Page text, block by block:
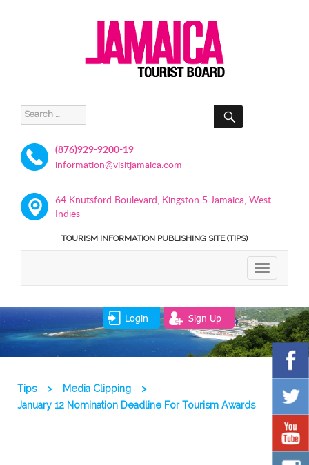
Search
for:
SEARCH
(876)929-9200-19
information@visitjamaica.com
64 Knutsford Boulevard, Kingston 5 Jamaica, West
Indies
TOURISM INFORMATION PUBLISHING SITE (TIPS)
TOGGLE
Login Sign Up
Tips > Media Clipping
>
January 12 Nomination Deadline For Tourism Awards